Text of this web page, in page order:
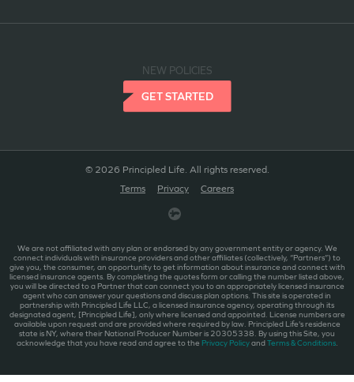
NEW POLICIES
GET STARTED
© 2026 Principled Life. All rights reserved.
Terms
Privacy Careers
We are not affiliated with any plan or endorsed by any government entity or agency. We
connect individuals with insurance providers and other affiliates (collectively, “Partners”) to
give you, the consumer, an opportunity to get information about insurance and connect with
licensed insurance agents. By completing the quotes form or calling the number listed above,
you will be directed to a Partner that can connect you to an appropriately licensed insurance
agent who can answer your questions and discuss plan options. This site is operated in
partnership with Principled Life LLC, a licensed insurance agency, operating through its
designated agent, [Principled Life], only where licensed and appointed. License numbers are
available upon request and are provided where required by law. Principled Life's residence
state is NY, where their National Producer Number is 20305338. By using this Site, you
acknowledge that you have read and agree to the Privacy PolicyandTerms & Conditions.